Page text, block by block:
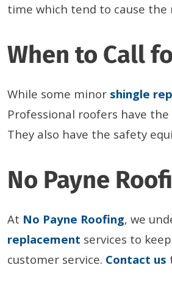
time which tend to cause the
When to Call
While some minor shingle
Professional roofers have
They also have the safety
No Payne
At No Payne Roofing, we
replacement services to
customer service. Contact us